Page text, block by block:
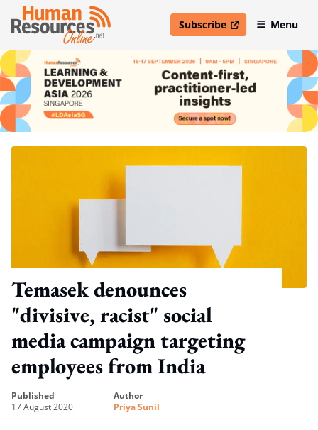
Subscribe
open in new windowMenu
Temasek denounces
"divisive, racist" social
media campaign targeting
employees from India
published
17 August 2020
author
Priya Sunil